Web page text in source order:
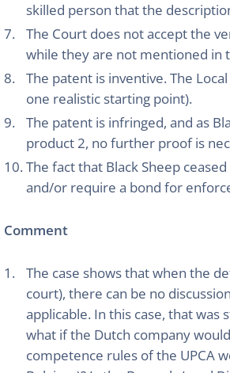
skilled person that the
The Court does not accept the
while they are not mentioned in
The patent is inventive. The
one realistic starting point).
The patent is infringed, and as
product 2, no further proof is
The fact that Black Sheep
and/or require a bond for
Comment
The case shows that when the
court), there can be no
applicable. In this case, that was
what if the Dutch company
competence rules of the UPCA